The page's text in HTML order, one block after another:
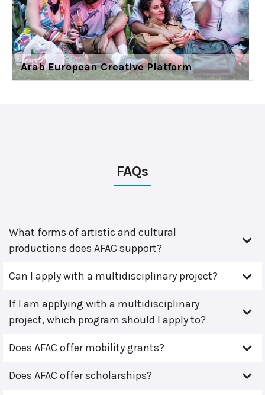
Arab European Creative Platform
FAQs
What forms of artistic and cultural
productions does AFAC support?
Can I apply with a multidisciplinary project?
If I am applying with a multidisciplinary
project, which program should I apply to?
Does AFAC offer mobility grants?
Does AFAC offer scholarships?